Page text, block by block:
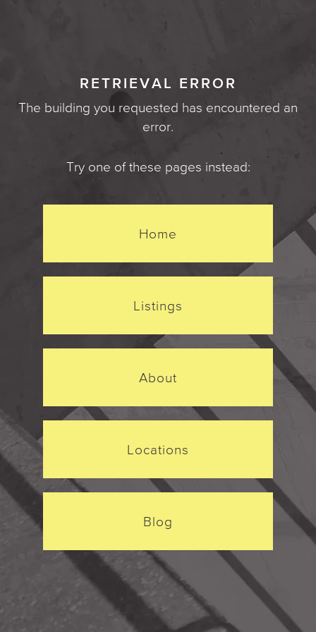
RETRIEVAL ERROR
The building you requested has encountered an
error.
Try one of these pages instead:
Home
Listings
About
Locations
Blog